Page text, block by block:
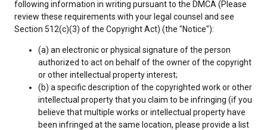
following information in writing pursuant to the DMCA (Please
review these requirements with your legal counsel and see
Section 512(c)(3) of the Copyright Act) (the "Notice"):
(a) an electronic or physical signature of the person
authorized to act on behalf of the owner of the copyright
or other intellectual property interest;
(b) a specific description of the copyrighted work or other
intellectual property that you claim to be infringing (if you
believe that multiple works or intellectual property have
been infringed at the same location, please provide a list